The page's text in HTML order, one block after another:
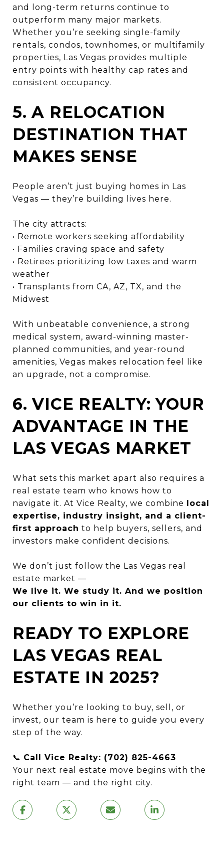
and long-term returns continue to
outperform many major markets.
Whether you’re seeking single-family
rentals, condos, townhomes, or multifamily
properties, Las Vegas provides multiple
entry points with healthy cap rates and
consistent occupancy.
5. A RELOCATION
DESTINATION THAT
MAKES SENSE
People aren’t just buying homes in Las
Vegas — they’re building lives here.
The city attracts:
• Remote workers seeking affordability
• Families craving space and safety
• Retirees prioritizing low taxes and warm
weather
• Transplants from CA, AZ, TX, and the
Midwest
With unbeatable convenience, a strong
medical system, award-winning master-
planned communities, and year-round
amenities, Vegas makes relocation feel like
an upgrade, not a compromise.
6. VICE REALTY: YOUR
ADVANTAGE IN THE
LAS VEGAS MARKET
What sets this market apart also requires a
real estate team who knows how to
navigate it. At Vice Realty, we combine local
expertise, industry insight, and a client-
first approach to help buyers, sellers, and
investors make confident decisions.
We don’t just follow the Las Vegas real
estate market —
We live it. We study it. And we position
our clients to win in it.
READY TO EXPLORE
LAS VEGAS REAL
ESTATE IN 2025?
Whether you’re looking to buy, sell, or
invest, our team is here to guide you every
step of the way.
📞 Call Vice Realty: (702) 825-4663
Your next real estate move begins with the
right team — and the right city.